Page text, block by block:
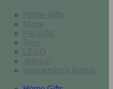
Home Gifts
Mugs
Pet Gifts
Toys
LEGO
Jellycat
Henderson’s Relish